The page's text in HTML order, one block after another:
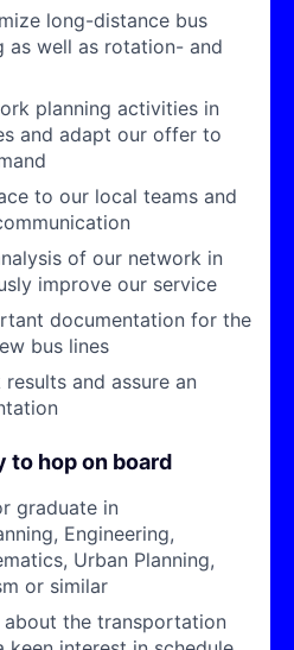
long-distance bus
as well as rotation- and
planning activities in
and adapt our offer to
to our local teams and
of our network in
improve our service
documentation for the
bus lines
and assure an
to hop on board
graduate in
Engineering,
Urban Planning,
or similar
about the transportation